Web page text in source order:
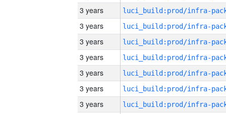
3 years
3 years
3 years
3 years
3 years
3 years
3 years